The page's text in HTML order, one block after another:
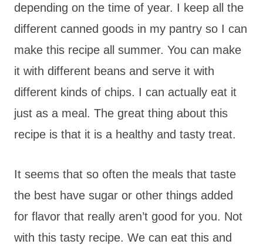
depending on the time of year. I keep all the
different canned goods in my pantry so I can
make this recipe all summer. You can make
it with different beans and serve it with
different kinds of chips. I can actually eat it
just as a meal. The great thing about this
recipe is that it is a healthy and tasty treat.
It seems that so often the meals that taste
the best have sugar or other things added
for flavor that really aren’t good for you. Not
with this tasty recipe. We can eat this and